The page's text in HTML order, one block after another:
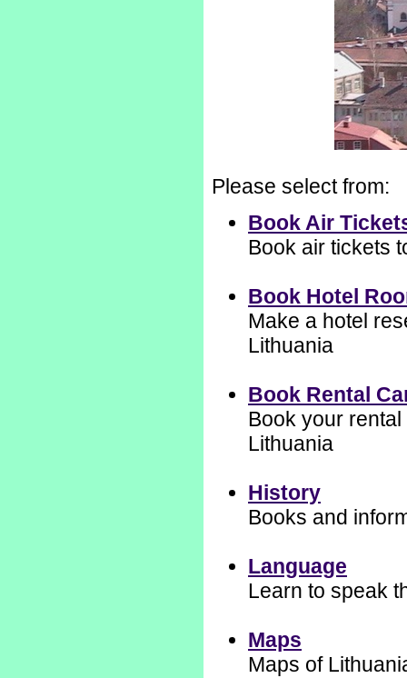
Please select from:
Book Air
Book air tickets
Book Hotel
Make a hotel
Lithuania
Book Rental
Book your
Lithuania
History
Books and
Language
Learn to speak
Maps
Maps of